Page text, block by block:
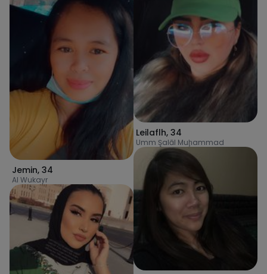
Jemin, 34
Al Wukayr
Leilaflh, 34
Umm Şalāl Muḩammad